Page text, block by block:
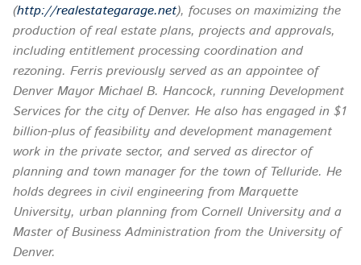
(http://realestategarage.net), focuses on maximizing the
production of real estate plans, projects and approvals,
including entitlement processing coordination and
rezoning. Ferris previously served as an appointee of
Denver Mayor Michael B. Hancock, running Development
Services for the city of Denver. He also has engaged in $1
billion-plus of feasibility and development management
work in the private sector, and served as director of
planning and town manager for the town of Telluride. He
holds degrees in civil engineering from Marquette
University, urban planning from Cornell University and a
Master of Business Administration from the University of
Denver.